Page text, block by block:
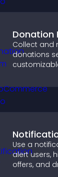
Donation
Collect and
donations
supports
and helps
Use a
alert users,
offers, and